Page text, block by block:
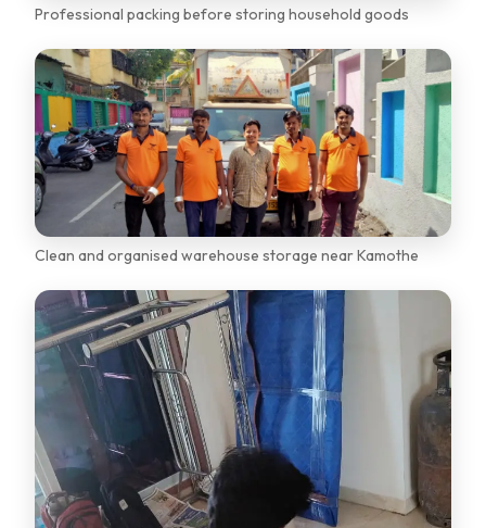
Professional packing before storing household goods
Clean and organised warehouse storage near Kamothe